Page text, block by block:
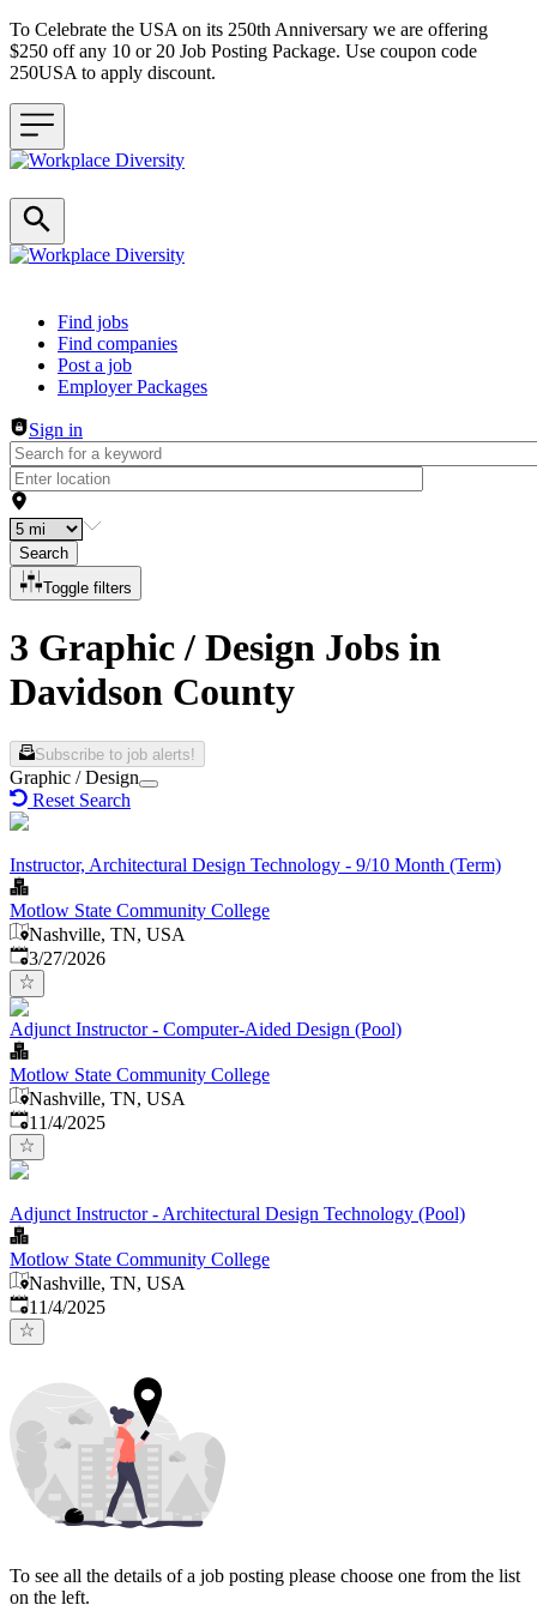
To Celebrate the USA on its 250th Anniversary we are offering
$250 off any 10 or 20 Job Posting Package. Use coupon code
250USA to apply discount.
Header navigation
Find jobs
Find companies
Post a job
Employer Packages
Sign in
Search
Toggle filters
3 Graphic / Design Jobs in
Davidson County
Subscribe to job alerts!
Graphic / Design
Reset Search
Instructor, Architectural Design Technology - 9/10 Month (Term)
Motlow State Community College
Nashville, TN, USA
Published:
3/27/2026
Adjunct Instructor - Computer-Aided Design (Pool)
Motlow State Community College
Nashville, TN, USA
Published:
11/4/2025
Adjunct Instructor - Architectural Design Technology (Pool)
Motlow State Community College
Nashville, TN, USA
Published:
11/4/2025
To see all the details of a job posting please choose one from the list
on the left.